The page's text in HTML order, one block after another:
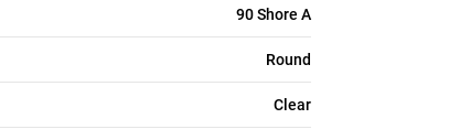
90 Shore A
Round
Clear